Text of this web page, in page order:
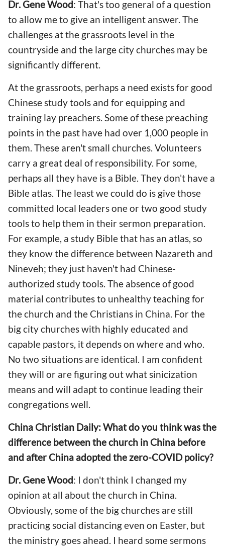
Dr. Gene Wood: That's too general of a question
to allow me to give an intelligent answer. The
challenges at the grassroots level in the
countryside and the large city churches may be
significantly different.
At the grassroots, perhaps a need exists for good
Chinese study tools and for equipping and
training lay preachers. Some of these preaching
points in the past have had over 1,000 people in
them. These aren't small churches. Volunteers
carry a great deal of responsibility. For some,
perhaps all they have is a Bible. They don't have a
Bible atlas. The least we could do is give those
committed local leaders one or two good study
tools to help them in their sermon preparation.
For example, a study Bible that has an atlas, so
they know the difference between Nazareth and
Nineveh; they just haven't had Chinese-
authorized study tools. The absence of good
material contributes to unhealthy teaching for
the church and the Christians in China. For the
big city churches with highly educated and
capable pastors, it depends on where and who.
No two situations are identical. I am confident
they will or are figuring out what sinicization
means and will adapt to continue leading their
congregations well.
China Christian Daily: What do you think was the
difference between the church in China before
and after China adopted the zero-COVID policy?
Dr. Gene Wood: I don't think I changed my
opinion at all about the church in China.
Obviously, some of the big churches are still
practicing social distancing even on Easter, but
the ministry goes ahead. I heard some sermons